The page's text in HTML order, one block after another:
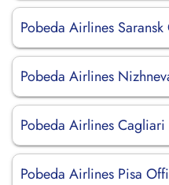
Pobeda Airlines
Pobeda Airlines
Pobeda Airlines
Pobeda Airlines Pisa